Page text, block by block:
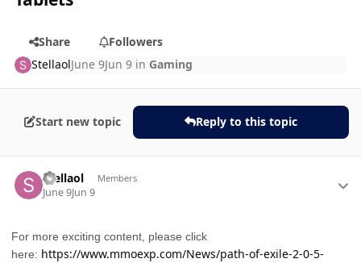
Share
Followers
StellaolJune 9Jun 9 in Gaming
Start new topic Reply to this topic
Stellaol Members
June 9Jun 9
For more exciting content, please click
here: https://www.mmoexp.com/News/path-of-exile-2-0-5-